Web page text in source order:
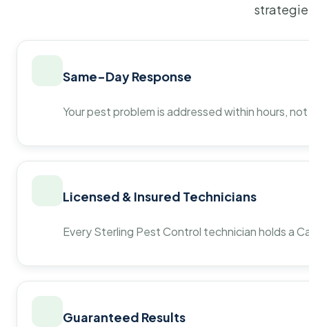
Same-Day Response
Your pest problem is addressed within hours,
Licensed & Insured Technicians
Every Sterling Pest Control technician holds a
Guaranteed Results